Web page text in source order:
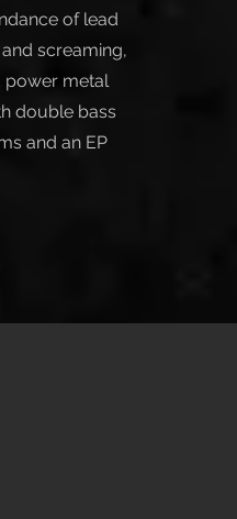
of lead
screaming,
power metal
double bass
and an EP